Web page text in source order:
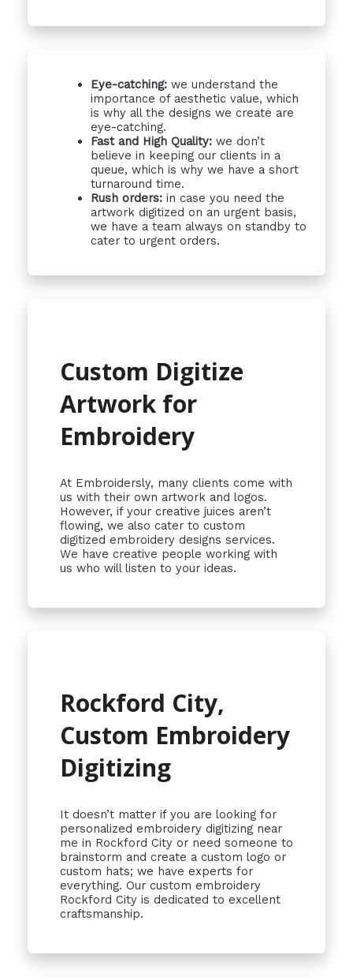
Eye-catching: we understand the
importance of aesthetic value, which
is why all the designs we create are
eye-catching.
Fast and High Quality: we don’t
believe in keeping our clients in a
queue, which is why we have a short
turnaround time.
Rush orders: in case you need the
artwork digitized on an urgent basis,
we have a team always on standby to
cater to urgent orders.
Custom Digitize
Artwork for
Embroidery
At Embroidersly, many clients come with
us with their own artwork and logos.
However, if your creative juices aren’t
flowing, we also cater to custom
digitized embroidery designs services.
We have creative people working with
us who will listen to your ideas.
Rockford City,
Custom Embroidery
Digitizing
It doesn’t matter if you are looking for
personalized embroidery digitizing near
me in Rockford City or need someone to
brainstorm and create a custom logo or
custom hats; we have experts for
everything. Our custom embroidery
Rockford City is dedicated to excellent
craftsmanship.